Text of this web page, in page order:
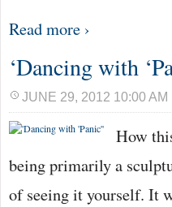
Read more ›
‘Dancing with
JUNE 29, 2012 10:00 AM
How
being primarily a
of seeing it yourself. It